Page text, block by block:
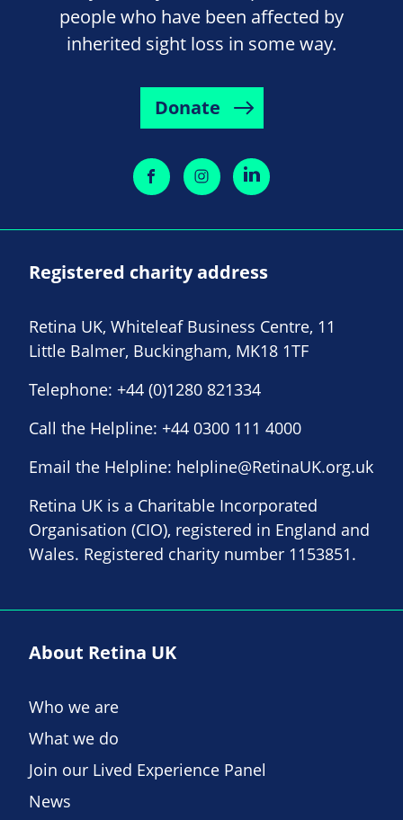
people who have been affected by
inherited sight loss in some way.
Donate
Registered charity address
Retina UK, Whiteleaf Business Centre, 11
Little Balmer, Buckingham, MK18 1TF
Telephone: +44 (0)1280 821334
Call the Helpline: +44 0300 111 4000
Email the Helpline: helpline@RetinaUK.org.uk
Retina UK is a Charitable Incorporated
Organisation (CIO), registered in England and
Wales. Registered charity number 1153851.
About Retina UK
Who we are
What we do
Join our Lived Experience Panel
News